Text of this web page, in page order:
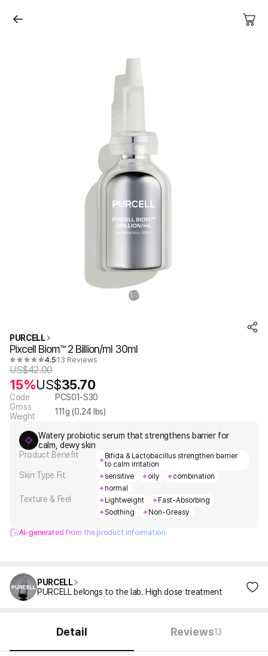
1 /7
PURCELL
Pixcell Biom™ 2 Billion/ml 30ml
4.513 Reviews
US$42.00
15%US$35.70
Code
PCS01-S30
Gross
Weight
111 g (0.24 lbs)
Watery probiotic serum that strengthens barrier for
calm, dewy skin
Product Benefit
Bifida & Lactobacillus strengthen barrier
to calm irritation
Skin Type Fit sensitive oily
combination
normal
Texture & Feel Lightweight
Fast-Absorbing
Soothing
Non-Greasy
AI-generated from the product information.
PURCELL
PURCELL belongs to the lab. High dose treatment
Detail Reviews13